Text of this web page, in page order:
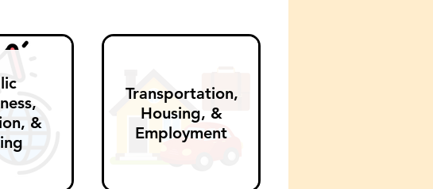
&
Transportation,
Housing, &
Employment